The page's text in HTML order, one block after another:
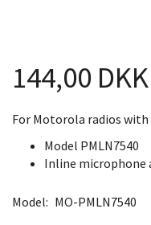
144,00 DKK
For Motorola radios with
Model PMLN7540
Inline microphone
Model: MO-PMLN7540